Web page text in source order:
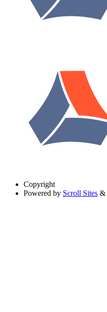
Copyright
Powered by Scroll Sites &